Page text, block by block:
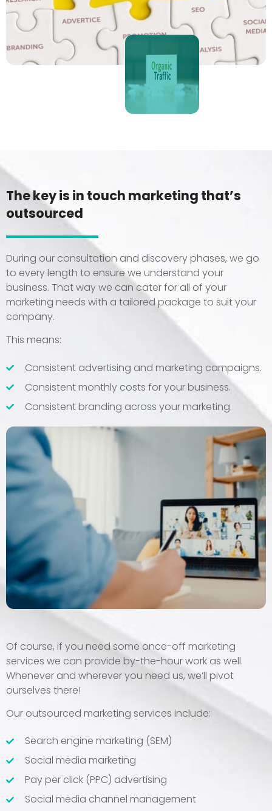
The key is in touch marketing that’s
outsourced
During our consultation and discovery phases, we go
to every length to ensure we understand your
business. That way we can cater for all of your
marketing needs with a tailored package to suit your
company.
This means:
Consistent advertising and marketing campaigns.
Consistent monthly costs for your business.
Consistent branding across your marketing.
Of course, if you need some once-off marketing
services we can provide by-the-hour work as well.
Whenever and wherever you need us, we’ll pivot
ourselves there!
Our outsourced marketing services include:
Search engine marketing (SEM)
Social media marketing
Pay per click (PPC) advertising
Social media channel management